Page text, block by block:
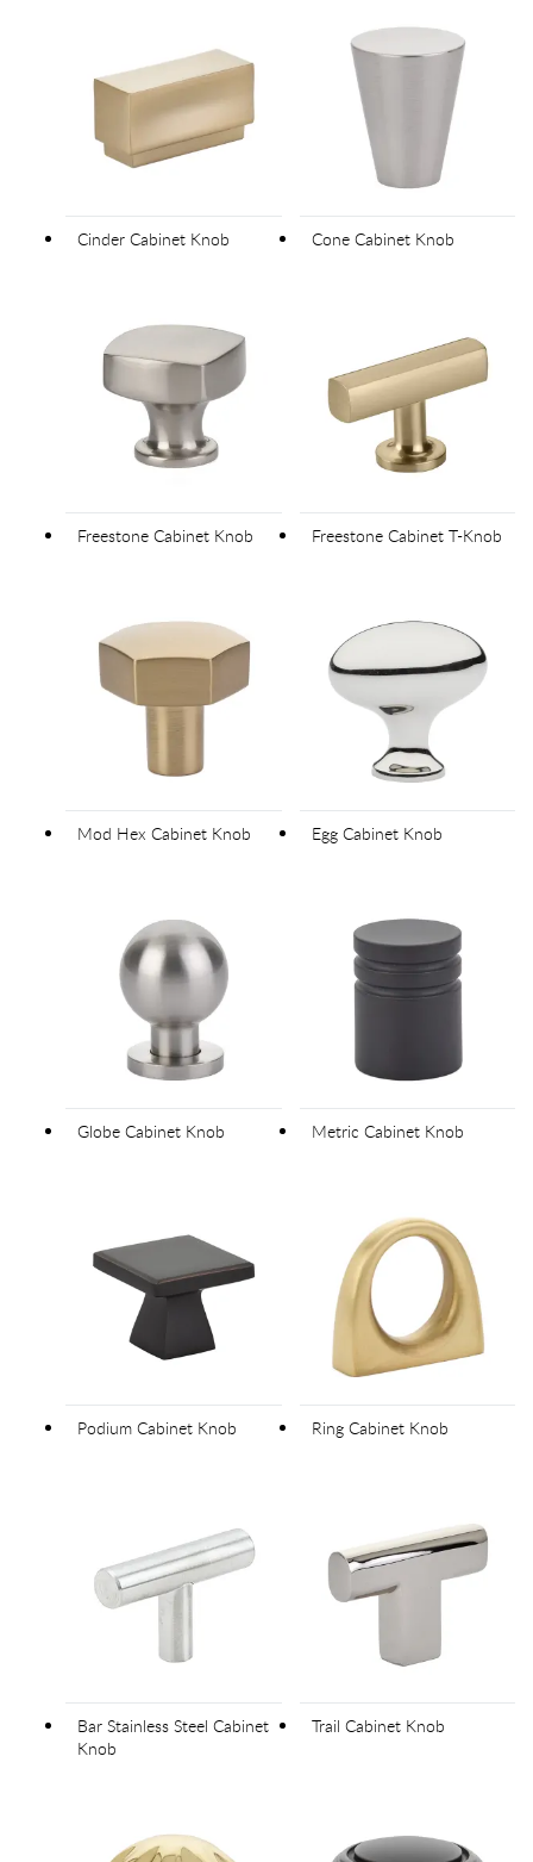
Cinder Cabinet Knob Cone Cabinet Knob
Freestone Cabinet Knob Freestone Cabinet T-Knob
Mod Hex Cabinet Knob Egg Cabinet Knob
Globe Cabinet Knob Metric Cabinet Knob
Podium Cabinet Knob Ring Cabinet Knob
Bar Stainless Steel Cabinet
Knob
Trail Cabinet Knob